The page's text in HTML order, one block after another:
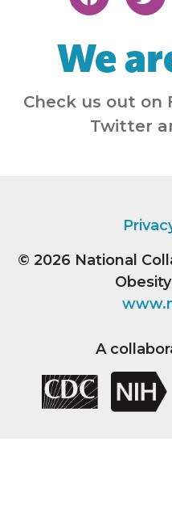
We
Check us out on
Twitter
© 2026 National
A